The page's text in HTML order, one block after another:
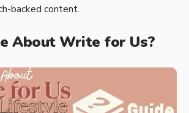
backed content.
About Write for Us?